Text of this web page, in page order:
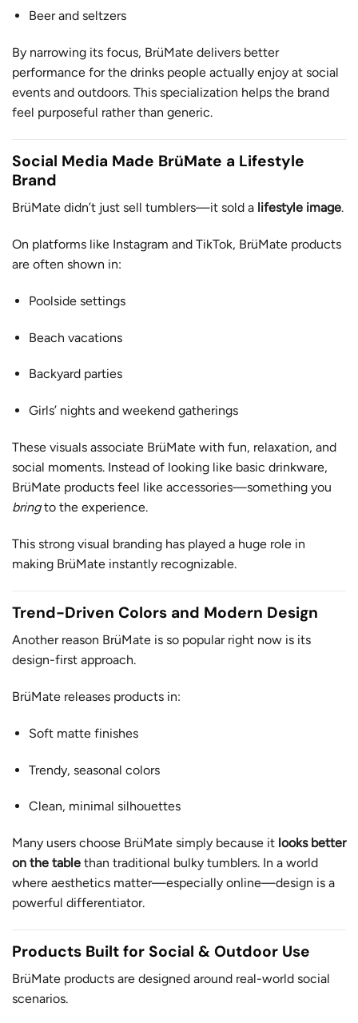
Beer and seltzers
By narrowing its focus, BrüMate delivers better
performance for the drinks people actually enjoy at social
events and outdoors. This specialization helps the brand
feel purposeful rather than generic.
Social Media Made BrüMate a Lifestyle
Brand
BrüMate didn’t just sell tumblers—it sold a lifestyle image.
On platforms like Instagram and TikTok, BrüMate products
are often shown in:
Poolside settings
Beach vacations
Backyard parties
Girls’ nights and weekend gatherings
These visuals associate BrüMate with fun, relaxation, and
social moments. Instead of looking like basic drinkware,
BrüMate products feel like accessories—something you
bringto the experience.
This strong visual branding has played a huge role in
making BrüMate instantly recognizable.
Trend-Driven Colors and Modern Design
Another reason BrüMate is so popular right now is its
design-first approach.
BrüMate releases products in:
Soft matte finishes
Trendy, seasonal colors
Clean, minimal silhouettes
Many users choose BrüMate simply because it looks better
on the table than traditional bulky tumblers. In a world
where aesthetics matter—especially online—design is a
powerful differentiator.
Products Built for Social & Outdoor Use
BrüMate products are designed around real-world social
scenarios.